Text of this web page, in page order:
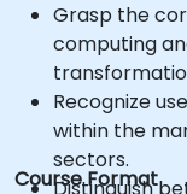
Grasp the
computing
Recognize
within the
sectors.
Course Format